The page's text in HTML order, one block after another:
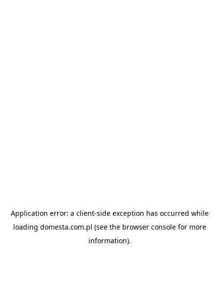
Application error: a client-side exception has occurred while
loading domesta.com.pl (see the browser consolefor more
information).